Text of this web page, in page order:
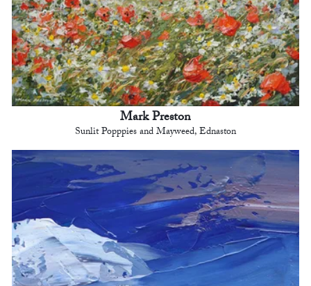
Mark Preston
Sunlit Popppies and Mayweed, Ednaston